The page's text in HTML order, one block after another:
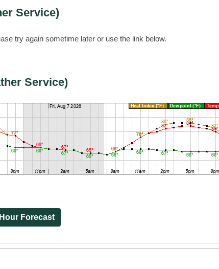
Service)
try again sometime later or use the link below.
Service)
Forecast